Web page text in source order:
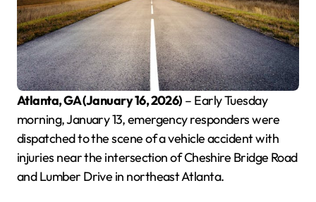
Atlanta, GA (January 16, 2026) – Early Tuesday
morning, January 13, emergency responders were
dispatched to the scene of a vehicle accident with
injuries near the intersection of Cheshire Bridge Road
and Lumber Drive in northeast Atlanta.